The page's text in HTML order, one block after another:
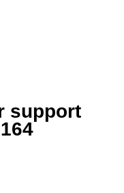
support